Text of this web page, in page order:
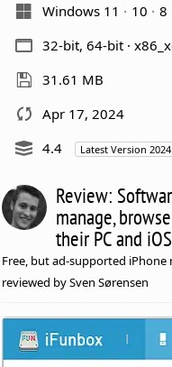
Windows 11
10 8
32-bit, 64-bit ·
31.61 MB
Apr 17, 2024
4.4
Latest Version 2024
Review:
manage,
their PC and
Free, but ad-supported
reviewed by Sven Sørensen